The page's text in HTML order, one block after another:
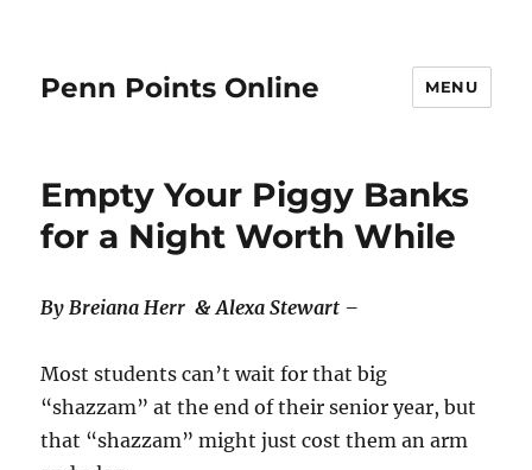
Penn Points Online MENU
Empty Your Piggy Banks
for a Night Worth While
By Breiana Herr & Alexa Stewart –
Most students can’t wait for that big
“shazzam” at the end of their senior year, but
that “shazzam” might just cost them an arm